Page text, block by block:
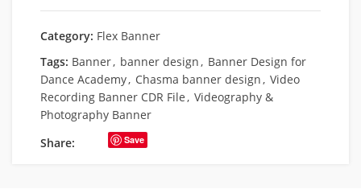
Category: Flex Banner
Tags: Banner, banner design, Banner Design for
Dance Academy, Chasma banner design, Video
Recording Banner CDR File, Videography &
Photography Banner
Share:
Save